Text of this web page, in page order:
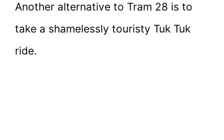
Another alternative to Tram 28 is to
take a shamelessly touristy Tuk Tuk
ride.